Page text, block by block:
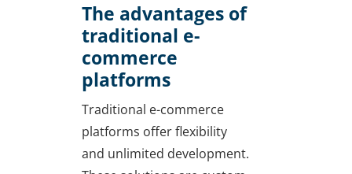
The advantages of
traditional e-
commerce
platforms
Traditional e-commerce
platforms offer flexibility
and unlimited development.